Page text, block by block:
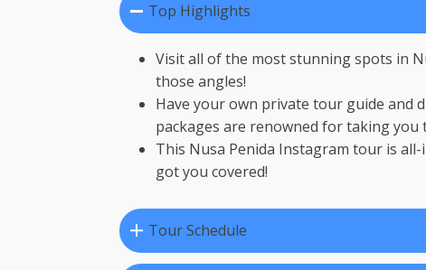
Top Highlights
Visit all of the most stunning spots in
those angles!
Have your own private tour guide and
packages are renowned for taking
This Nusa Penida Instagram tour is
got you covered!
Tour Schedule